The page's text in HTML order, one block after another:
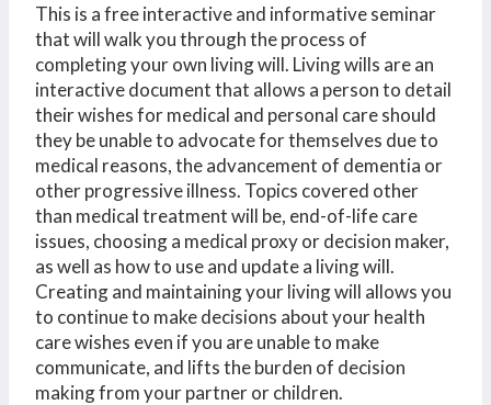
This is a free interactive and informative seminar
that will walk you through the process of
completing your own living will. Living wills are an
interactive document that allows a person to detail
their wishes for medical and personal care should
they be unable to advocate for themselves due to
medical reasons, the advancement of dementia or
other progressive illness. Topics covered other
than medical treatment will be, end-of-life care
issues, choosing a medical proxy or decision maker,
as well as how to use and update a living will.
Creating and maintaining your living will allows you
to continue to make decisions about your health
care wishes even if you are unable to make
communicate, and lifts the burden of decision
making from your partner or children.